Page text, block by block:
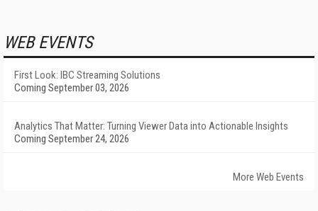
WEB EVENTS
First Look: IBC Streaming Solutions
Coming September 03, 2026
Analytics That Matter: Turning Viewer Data into Actionable Insights
Coming September 24, 2026
More Web Events